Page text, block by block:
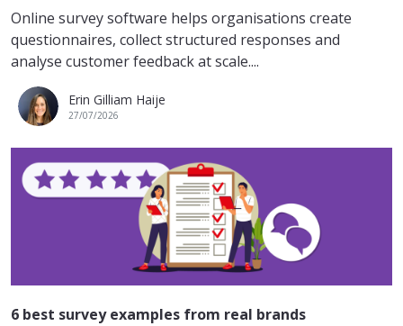
Online survey software helps organisations create
questionnaires, collect structured responses and
analyse customer feedback at scale....
Erin Gilliam Haije
27/07/2026
6 best survey examples from real brands